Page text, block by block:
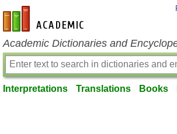
en-academic.com
Academic Dictionaries and
Interpretations Translations Books